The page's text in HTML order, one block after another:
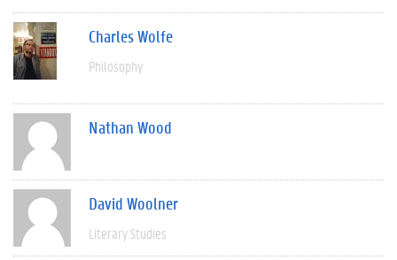
Charles Wolfe
Philosophy
Nathan Wood
David Woolner
Literary Studies